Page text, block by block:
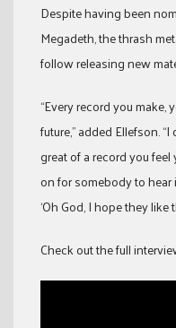
Despite having been
Megadeth, the thrash
follow releasing new
“Every record you make,
future,” added Ellefson.
great of a record you
on for somebody to hear
‘Oh God, I hope they like
Check out the full